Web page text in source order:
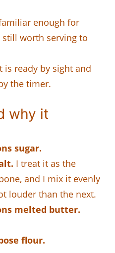
enough for
still worth serving to
is ready by sight and
the timer.
why it
sugar.
I treat it as the
and I mix it evenly
louder than the next.
melted butter.
flour.